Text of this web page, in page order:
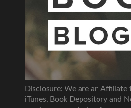
Disclosure: We are an Affiliate
iTunes, Book Depository and